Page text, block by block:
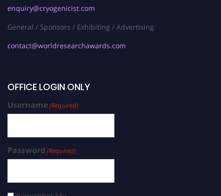
enquiry@cryogenicist.com
General / Sponsors / Exhibiting / Advertising:
contact@worldresearchawards.com
OFFICE LOGIN ONLY
Username(Required)
Password (Required)